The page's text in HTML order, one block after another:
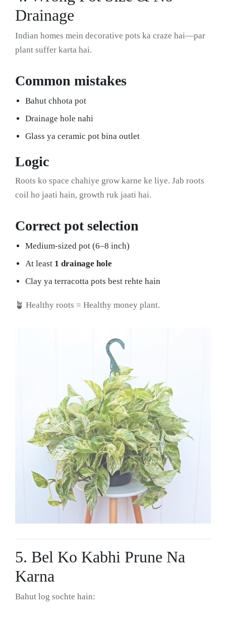
Drainage
Indian homes mein decorative pots ka craze hai—par
plant suffer karta hai.
Common mistakes
Bahut chhota pot
Drainage hole nahi
Glass ya ceramic pot bina outlet
Logic
Roots ko space chahiye grow karne ke liye. Jab roots
coil ho jaati hain, growth ruk jaati hai.
Correct pot selection
Medium-sized pot (6–8 inch)
At least 1 drainage hole
Clay ya terracotta pots best rehte hain
🪴 Healthy roots = Healthy money plant.
5. Bel Ko Kabhi Prune Na
Karna
Bahut log sochte hain: